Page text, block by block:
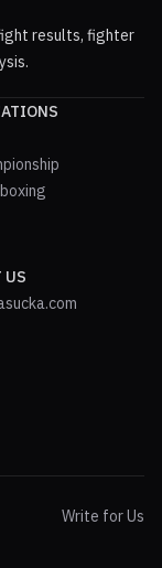
results, fighter
US
Write for Us